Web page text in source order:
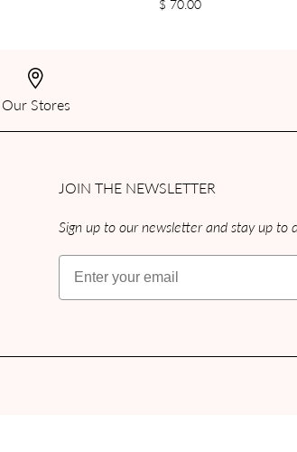
$ 70.00
Our Stores
JOIN THE NEWSLETTER
Sign up to our newsletter and stay up to
Email